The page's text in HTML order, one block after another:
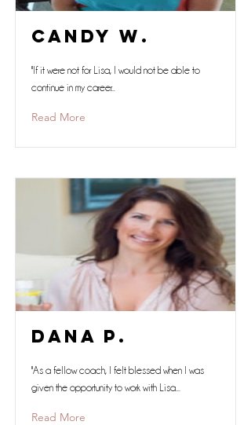
Candy W.
"If it were not for Lisa, I would not be able to
continue in my career...
Read More
Dana P.
"As a fellow coach, I felt blessed when I was
given the opportunity to work with Lisa...
Read More